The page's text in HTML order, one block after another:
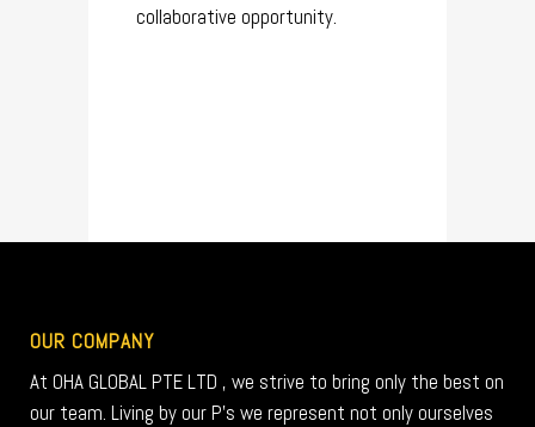
collaborative opportunity.
OUR COMPANY
At OHA GLOBAL PTE LTD , we strive to bring only the best on
our team. Living by our P’s we represent not only ourselves